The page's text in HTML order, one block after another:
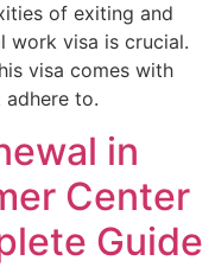
of exiting and
work visa is crucial.
visa comes with
to.
in
Center
Guide